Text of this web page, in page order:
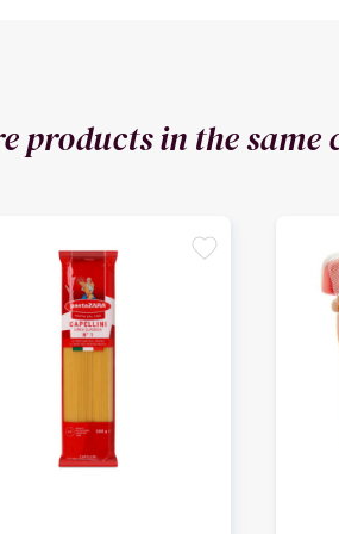
products in the same
favorite